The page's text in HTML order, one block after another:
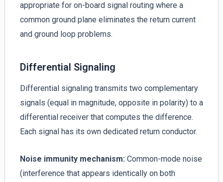
appropriate for on-board signal routing where a
common ground plane eliminates the return current
and ground loop problems.
Differential Signaling
Differential signaling transmits two complementary
signals (equal in magnitude, opposite in polarity) to a
differential receiver that computes the difference.
Each signal has its own dedicated return conductor.
Noise immunity mechanism: Common-mode noise
(interference that appears identically on both